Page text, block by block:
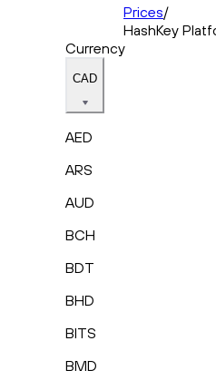
Prices/
HashKey
Currency
CAD
AED
ARS
AUD
BCH
BDT
BHD
BITS
BMD